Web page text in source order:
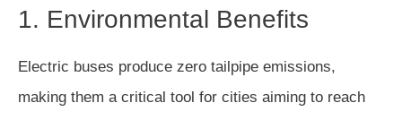
1. Environmental Benefits
Electric buses produce zero tailpipe emissions,
making them a critical tool for cities aiming to reach